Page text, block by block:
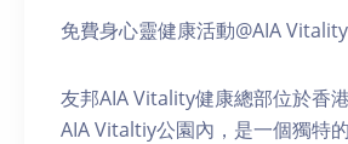
免費身心靈健康活動@AIA
友邦AIA Vitality健康總部位於香
AIA Vitaltiy公園內，是一個獨特